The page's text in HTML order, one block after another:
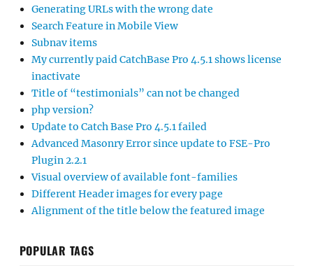
Generating URLs with the wrong date
Search Feature in Mobile View
Subnav items
My currently paid CatchBase Pro 4.5.1 shows license
inactivate
Title of “testimonials” can not be changed
php version?
Update to Catch Base Pro 4.5.1 failed
Advanced Masonry Error since update to FSE-Pro
Plugin 2.2.1
Visual overview of available font-families
Different Header images for every page
Alignment of the title below the featured image
POPULAR TAGS